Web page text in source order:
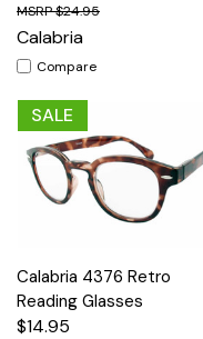
$24.95
Calabria
Compare
SALE
Calabria 4376 Retro
Reading Glasses
$14.95